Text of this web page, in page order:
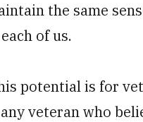
the same
of us.
potential is for
veteran who